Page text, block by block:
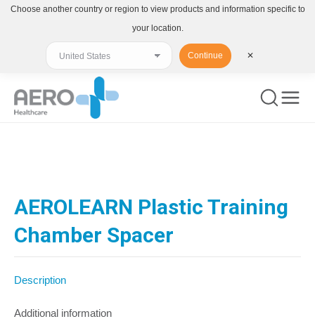
AEROLEARN Plastic Training
Chamber Spacer
Description
Additional information
Choose another country or region to view products and information specific to
your location.
Continue ✕